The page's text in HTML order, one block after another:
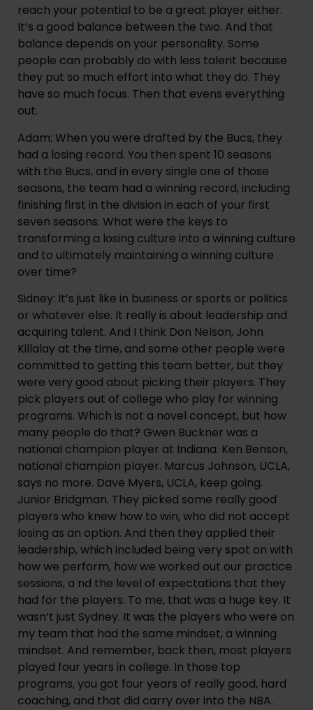
reach your potential to be a great player either.
It’s a good balance between the two. And that
balance depends on your personality. Some
people can probably do with less talent because
they put so much effort into what they do. They
have so much focus. Then that evens everything
out.
Adam: When you were drafted by the Bucs, they
had a losing record. You then spent 10 seasons
with the Bucs, and in every single one of those
seasons, the team had a winning record, including
finishing first in the division in each of your first
seven seasons. What were the keys to
transforming a losing culture into a winning culture
and to ultimately maintaining a winning culture
over time?
Sidney: It’s just like in business or sports or politics
or whatever else. It really is about leadership and
acquiring talent. And I think Don Nelson, John
Killalay at the time, and some other people were
committed to getting this team better, but they
were very good about picking their players. They
pick players out of college who play for winning
programs. Which is not a novel concept, but how
many people do that? Gwen Buckner was a
national champion player at Indiana. Ken Benson,
national champion player. Marcus Johnson, UCLA,
says no more. Dave Myers, UCLA, keep going.
Junior Bridgman. They picked some really good
players who knew how to win, who did not accept
losing as an option. And then they applied their
leadership, which included being very spot on with
how we perform, how we worked out our practice
sessions, a nd the level of expectations that they
had for the players. To me, that was a huge key. It
wasn’t just Sydney. It was the players who were on
my team that had the same mindset, a winning
mindset. And remember, back then, most players
played four years in college. In those top
programs, you got four years of really good, hard
coaching, and that did carry over into the NBA.